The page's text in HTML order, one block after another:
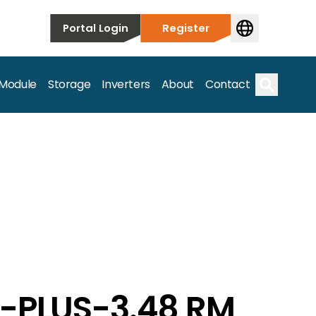
Portal Login Register
Storage Inverters About Contact
just take our word for it – Find out more below!